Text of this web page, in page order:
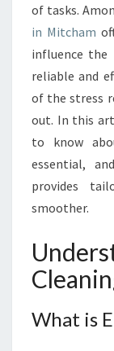
of tasks.
in Mitcham
influence the
reliable and
of the stress
out. In this
to know
essential,
provides
smoother.
What is